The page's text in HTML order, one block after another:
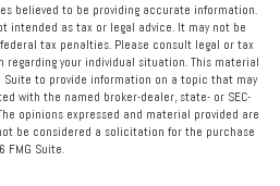
believed to be providing accurate information.
intended as tax or legal advice. It may not be
tax penalties. Please consult legal or tax
your individual situation. This material
Suite to provide information on a topic that may
with the named broker-dealer, state- or SEC-
opinions expressed and material provided are
be considered a solicitation for the purchase
FMG Suite.